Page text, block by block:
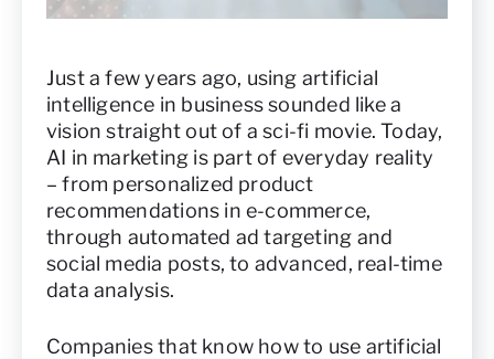
Just a few years ago, using artificial
intelligence in business sounded like a
vision straight out of a sci-fi movie. Today,
AI in marketing is part of everyday reality
– from personalized product
recommendations in e-commerce,
through automated ad targeting and
social media posts, to advanced, real-time
data analysis.
Companies that know how to use artificial